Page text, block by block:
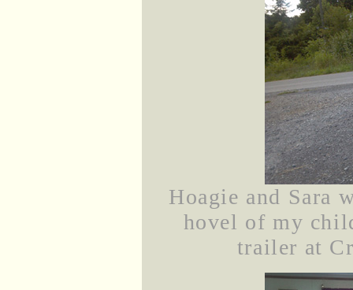
Hoagie and Sara
hovel of my
trailer at